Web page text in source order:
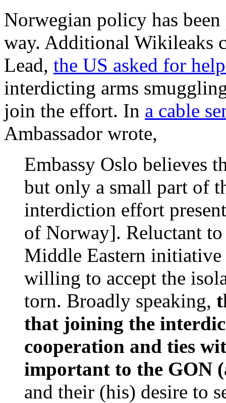
Norwegian policy has
way. Additional Wikileaks
Lead, the US asked for
interdicting arms
join the effort. In a cable
Ambassador wrote,
Embassy Oslo believes
but only a small part of
interdiction effort
of Norway]. Reluctant
Middle Eastern initiative
willing to accept the
torn. Broadly speaking,
that joining the
cooperation and ties
important to the GON
and their (his) desire to